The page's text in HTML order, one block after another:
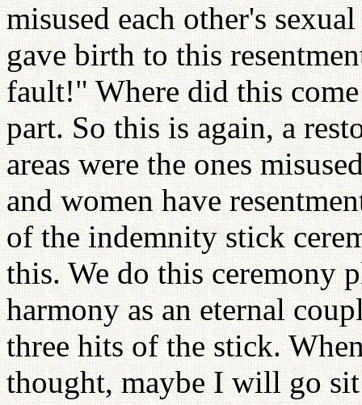
misused each other's
gave birth to this
fault!" Where did this
part. So this is again, a
areas were the ones
and women have
of the indemnity stick
this. We do this ceremony
harmony as an eternal
three hits of the stick.
thought, maybe I will go sit